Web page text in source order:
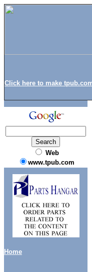
Click here to make
Web
www.tpub.com
Home